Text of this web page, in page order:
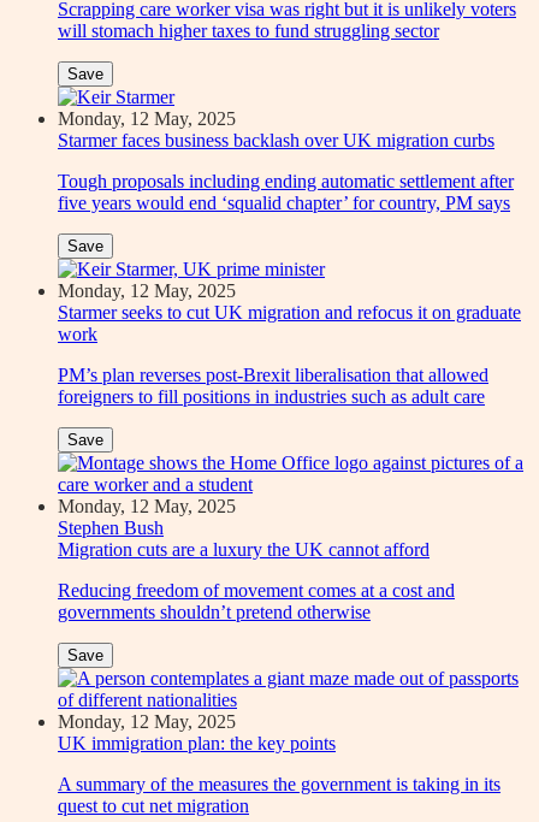
Scrapping care worker visa was right but it is unlikely voters
will stomach higher taxes to fund struggling sector
Save
Monday, 12 May, 2025
Starmer faces business backlash over UK migration curbs
Tough proposals including ending automatic settlement after
five years would end ‘squalid chapter’ for country, PM says
Save
Monday, 12 May, 2025
Starmer seeks to cut UK migration and refocus it on graduate
work
PM’s plan reverses post-Brexit liberalisation that allowed
foreigners to fill positions in industries such as adult care
Save
Monday, 12 May, 2025
Stephen Bush
Migration cuts are a luxury the UK cannot afford
Reducing freedom of movement comes at a cost and
governments shouldn’t pretend otherwise
Save
Monday, 12 May, 2025
UK immigration plan: the key points
A summary of the measures the government is taking in its
quest to cut net migration